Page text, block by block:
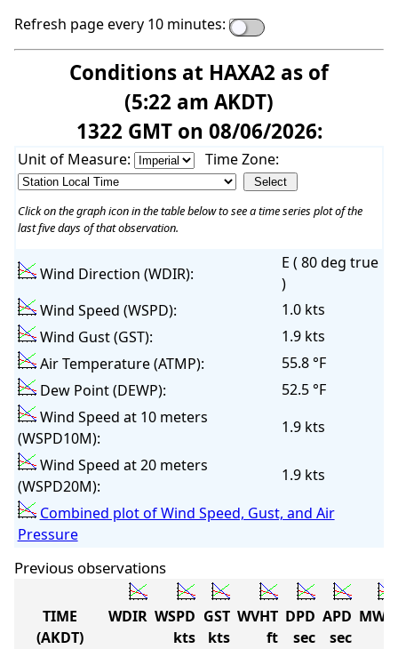
Refresh page every 10 minutes:
Conditions at HAXA2 as of
(5:22 am AKDT)
1322 GMT on 08/06/2026:
Unit of Measure: Time Zone:
Click on the graph icon in the table below to see a time series plot of the
last five days of that observation.
Wind Direction (WDIR):
E ( 80 deg true
)
Wind Speed (WSPD):
1.0 kts
Wind Gust (GST):
1.9 kts
Air Temperature (ATMP):
55.8 °F
Dew Point (DEWP):
52.5 °F
Wind Speed at 10 meters
(WSPD10M):
1.9 kts
Wind Speed at 20 meters
(WSPD20M):
1.9 kts
Combined plot of Wind Speed, Gust, and Air
Pressure
Previous observations
TIME
(AKDT)
WDIR WSPD
kts
GST
kts
WVHT
ft
DPD
sec
APD
sec
MWD